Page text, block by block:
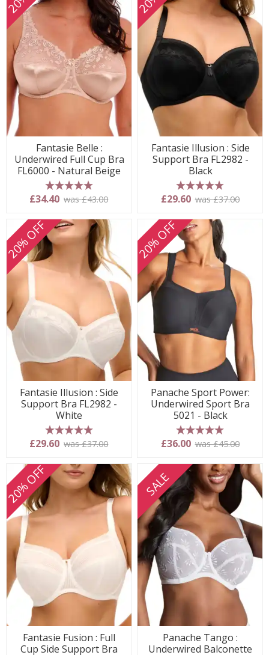
Fantasie Belle :
Underwired Full Cup Bra
FL6000 - Natural Beige
5 stars
£34.40 was £43.00
Fantasie Illusion : Side
Support Bra FL2982 -
Black
5 stars
£29.60 was £37.00
20% OFF
Fantasie Illusion : Side
Support Bra FL2982 -
White
5 stars
£29.60 was £37.00
20% OFF
Panache Sport Power:
Underwired Sport Bra
5021 - Black
5 stars
£36.00 was £45.00
20% OFF
Fantasie Fusion : Full
Cup Side Support Bra
SALE
Panache Tango :
Underwired Balconette